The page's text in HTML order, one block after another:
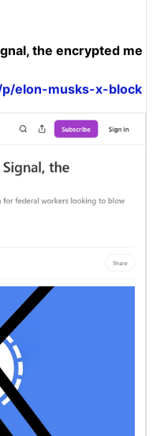
the encrypted me
elon-musks-x-block